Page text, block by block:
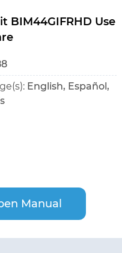
BIM44GIFRHD Use
English, Español,
Manual